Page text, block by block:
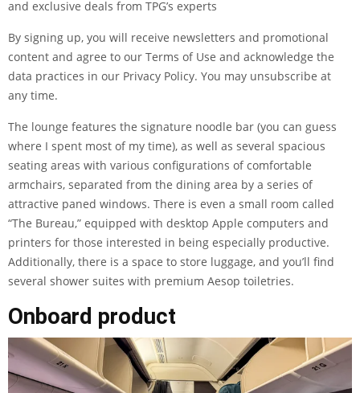
and exclusive deals from TPG’s experts
By signing up, you will receive newsletters and promotional
content and agree to our Terms of Use and acknowledge the
data practices in our Privacy Policy. You may unsubscribe at
any time.
The lounge features the signature noodle bar (you can guess
where I spent most of my time), as well as several spacious
seating areas with various configurations of comfortable
armchairs, separated from the dining area by a series of
attractive paned windows. There is even a small room called
“The Bureau,” equipped with desktop Apple computers and
printers for those interested in being especially productive.
Additionally, there is a space to store luggage, and you’ll find
several shower suites with premium Aesop toiletries.
Onboard product